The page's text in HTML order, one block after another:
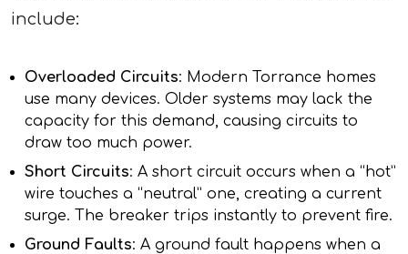
include:
Overloaded Circuits: Modern Torrance homes
use many devices. Older systems may lack the
capacity for this demand, causing circuits to
draw too much power.
Short Circuits: A short circuit occurs when a “hot”
wire touches a “neutral” one, creating a current
surge. The breaker trips instantly to prevent fire.
Ground Faults: A ground fault happens when a